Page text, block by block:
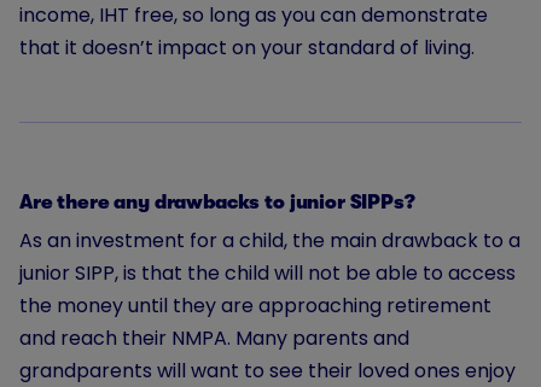
income, IHT free, so long as you can demonstrate
that it doesn’t impact on your standard of living.
Are there any drawbacks to junior SIPPs?
As an investment for a child, the main drawback to a
junior SIPP, is that the child will not be able to access
the money until they are approaching retirement
and reach their NMPA. Many parents and
grandparents will want to see their loved ones enjoy